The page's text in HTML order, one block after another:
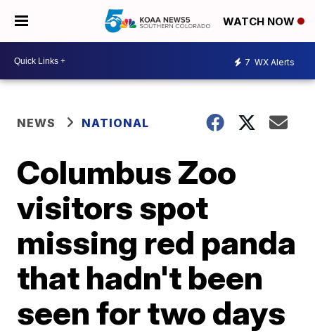
WATCH NOW
7 WX Alerts
NEWS NATIONAL
Columbus Zoo
visitors spot
missing red panda
that hadn't been
seen for two days